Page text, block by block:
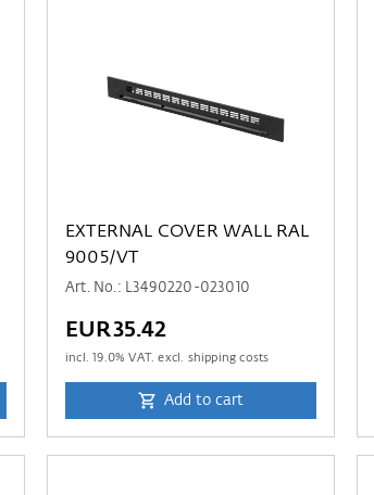
EXTERNAL COVER WALL RAL
9005/VT
Art. No.: L3490220-023010
EUR35.42
incl.19.0% VAT. excl. shipping costs
Add to cart